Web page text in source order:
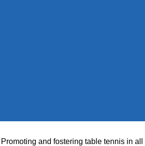
Promoting and fostering table tennis in